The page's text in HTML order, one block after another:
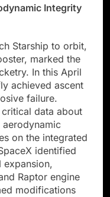
Integrity
Starship to orbit,
marked the
In this April
achieved ascent
failure.
data about
on the integrated
identified
expansion,
Raptor engine
modifications